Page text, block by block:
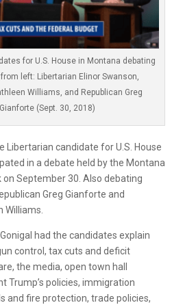
for U.S. House in Montana debating
from left: Libertarian Elinor Swanson,
Williams, and Republican Greg
Gianforte (Sept. 30, 2018)
Libertarian candidate for U.S. House
in a debate held by the Montana
on September 30. Also debating
Greg Gianforte and
Williams.
had the candidates explain
control, tax cuts and deficit
the media, open town hall
Trump’s policies, immigration
and fire protection, trade policies,